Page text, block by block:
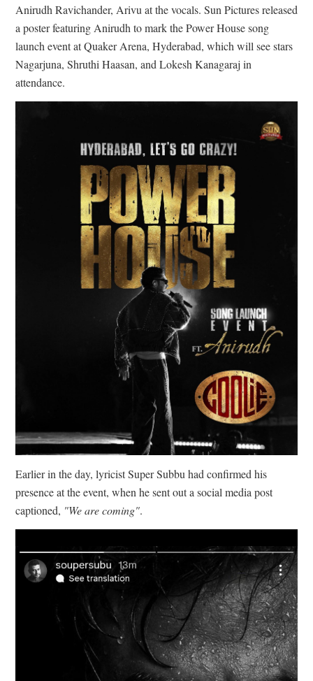
Anirudh Ravichander, Arivu at the vocals. Sun Pictures released
a poster featuring Anirudh to mark the Power House song
launch event at Quaker Arena, Hyderabad, which will see stars
Nagarjuna, Shruthi Haasan, and Lokesh Kanagaraj in
attendance.
Earlier in the day, lyricist Super Subbu had confirmed his
presence at the event, when he sent out a social media post
captioned, "We are coming".